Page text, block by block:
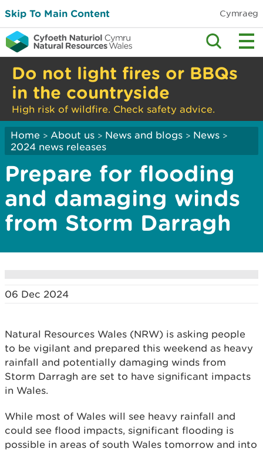
Skip To Main Content Cymraeg
Do not light fires or BBQs
in the countryside
High risk of wildfire. Check safety advice.
Home > About us > News and blogs > News >
2024 news releases
Prepare for flooding
and damaging winds
from Storm Darragh
06 Dec 2024
Natural Resources Wales (NRW) is asking people
to be vigilant and prepared this weekend as heavy
rainfall and potentially damaging winds from
Storm Darragh are set to have significant impacts
in Wales.
While most of Wales will see heavy rainfall and
could see flood impacts, significant flooding is
possible in areas of south Wales tomorrow and into